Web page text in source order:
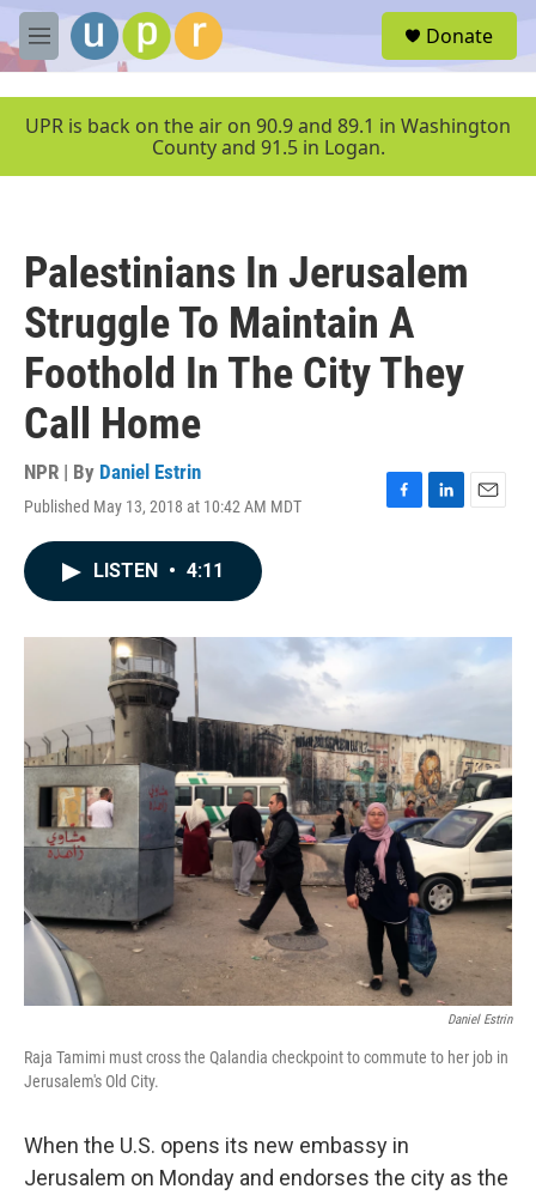
Skip to main content
M
e
u
Donate
UPR is back on the air on 90.9 and 89.1 in Washington
County and 91.5 in Logan.
Palestinians In Jerusalem
Struggle To Maintain A
Foothold In The City They
Call Home
NPR | By Daniel Estrin
Published May 13, 2018 at 10:42 AM MDT
F
o
L
I
E
LISTEN • 4:11
Daniel Estrin
Raja Tamimi must cross the Qalandia checkpoint to commute to her job in
Jerusalem's Old City.
When the U.S. opens its new embassy in
Jerusalem on Monday and endorses the city as the